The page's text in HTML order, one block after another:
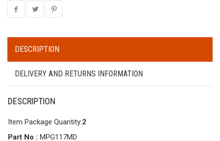
DESCRIPTION
DELIVERY AND RETURNS INFORMATION
DESCRIPTION
Item Package Quantity:2
Part No : MPG117MD